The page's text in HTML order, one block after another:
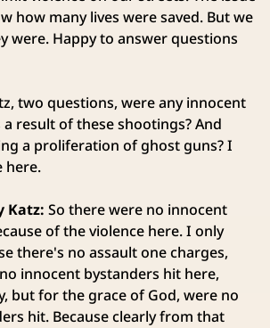
how many lives were saved. But we
were. Happy to answer questions
two questions, were any innocent
result of these shootings? And
a proliferation of ghost guns? I
here.
Katz: So there were no innocent
of the violence here. I only
there's no assault one charges,
innocent bystanders hit here,
but for the grace of God, were no
hit. Because clearly from that